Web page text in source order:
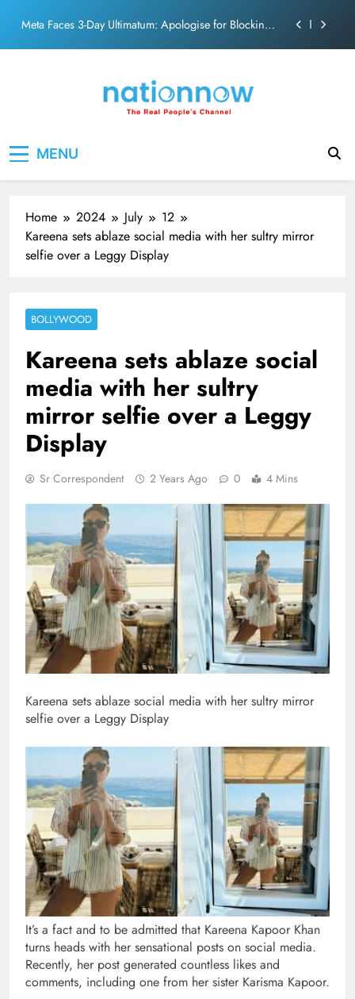
content
Meta Faces 3-Day Ultimatum: Apologise for Blocking
Unwavering bond behind Sanjay Dutt and Manyata
Meta Faces 3-Day Ultimatum: Apologise for Blocking
Unwavering bond behind Sanjay Dutt and Manyata
MENU
Home 2024 July
12
Kareena sets ablaze social media with her sultry mirror
selfie over a Leggy Display
BOLLYWOOD
Kareena sets ablaze social
media with her sultry
mirror selfie over a Leggy
Display
Sr Correspondent 2 Years Ago 0 4 Mins
Kareena sets ablaze social media with her sultry mirror
selfie over a Leggy Display
It’s a fact and to be admitted that Kareena Kapoor Khan
turns heads with her sensational posts on social media.
Recently, her post generated countless likes and
comments, including one from her sister Karisma Kapoor.